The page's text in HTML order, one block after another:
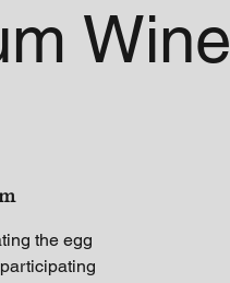
Wine
the egg